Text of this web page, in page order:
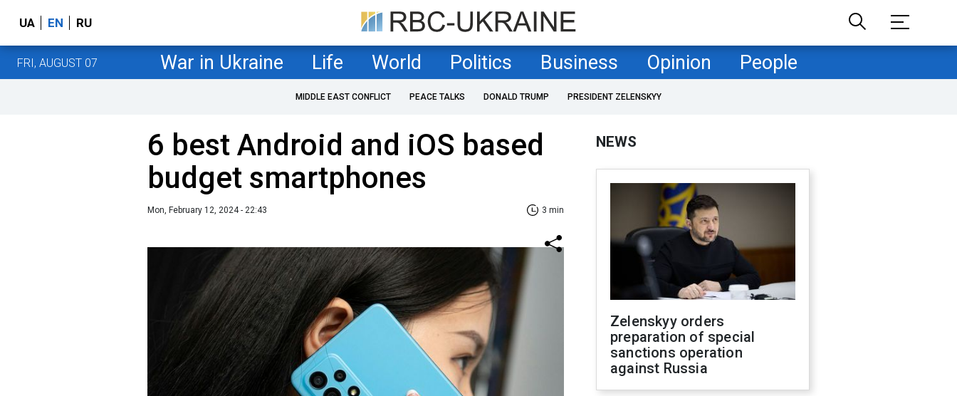
UA EN RU
FRI, AUGUST 07 War in Ukraine Life World Politics Business Opinion People
MIDDLE EAST CONFLICT PEACE TALKS DONALD TRUMP PRESIDENT ZELENSKYY
6 best Android and iOS based
budget smartphones
Mon, February 12, 2024 - 22:43 3 min
NEWS
Zelenskyy orders
preparation of special
sanctions operation
against Russia